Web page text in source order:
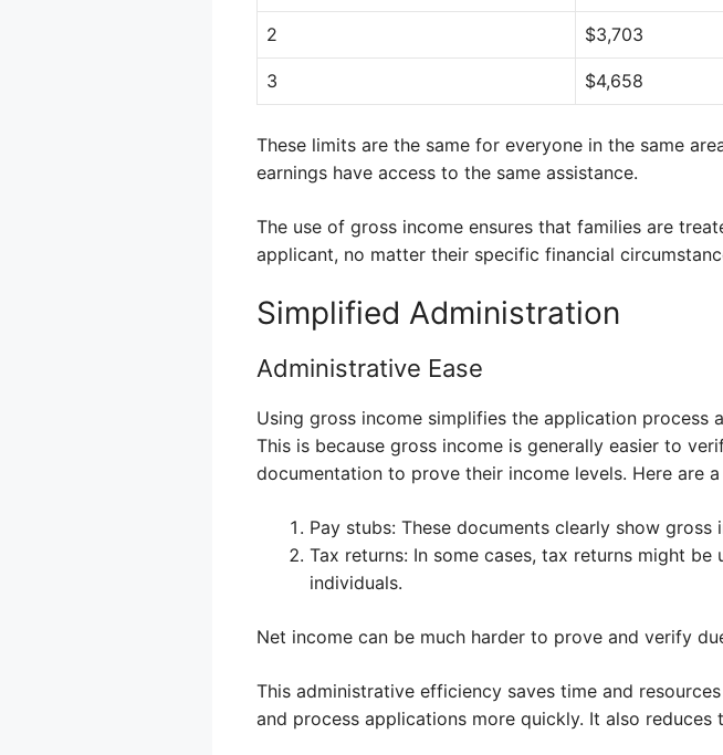
2 $3,703
3 $4,658
These limits are the same for everyone in the same
earnings have access to the same assistance.
The use of gross income ensures that families are
applicant, no matter their specific financial
Simplified Administration
Administrative Ease
Using gross income simplifies the application process
This is because gross income is generally easier to
documentation to prove their income levels. Here are
Pay stubs: These documents clearly show
Tax returns: In some cases, tax returns might
individuals.
Net income can be much harder to prove and verify
This administrative efficiency saves time and
and process applications more quickly. It also